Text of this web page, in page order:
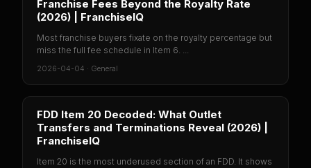
Franchise Fees Beyond the Royalty Rate
(2026) | FranchiseIQ
Most franchise buyers fixate on the royalty percentage but
miss the full fee schedule in Item 6. ...
2026-04-04 · General
FDD Item 20 Decoded: What Outlet
Transfers and Terminations Reveal (2026) |
FranchiseIQ
Item 20 is the most underused section of an FDD. It shows